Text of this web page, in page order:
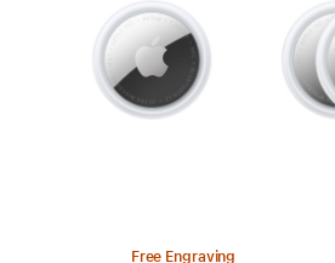
Free Engraving